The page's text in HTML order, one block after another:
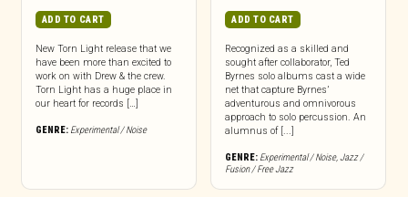
ADD TO CART
New Torn Light release that we
have been more than excited to
work on with Drew & the crew.
Torn Light has a huge place in
our heart for records […]
GENRE: Experimental / Noise
ADD TO CART
Recognized as a skilled and
sought after collaborator, Ted
Byrnes solo albums cast a wide
net that capture Byrnes’
adventurous and omnivorous
approach to solo percussion. An
alumnus of [...]
GENRE: Experimental / Noise,Jazz /
Fusion / Free Jazz